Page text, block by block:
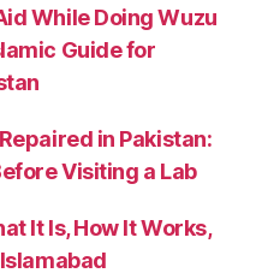
While Doing Wuzu
Guide for
in Pakistan:
Visiting a Lab
It Is, How It Works,